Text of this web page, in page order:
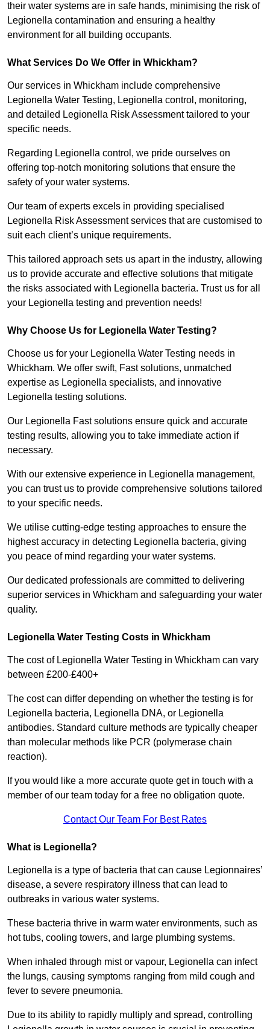
their water systems are in safe hands, minimising the risk of
Legionella contamination and ensuring a healthy
environment for all building occupants.
What Services Do We Offer in Whickham?
Our services in Whickham include comprehensive
Legionella Water Testing, Legionella control, monitoring,
and detailed Legionella Risk Assessment tailored to your
specific needs.
Regarding Legionella control, we pride ourselves on
offering top-notch monitoring solutions that ensure the
safety of your water systems.
Our team of experts excels in providing specialised
Legionella Risk Assessment services that are customised to
suit each client’s unique requirements.
This tailored approach sets us apart in the industry, allowing
us to provide accurate and effective solutions that mitigate
the risks associated with Legionella bacteria. Trust us for all
your Legionella testing and prevention needs!
Why Choose Us for Legionella Water Testing?
Choose us for your Legionella Water Testing needs in
Whickham. We offer swift, Fast solutions, unmatched
expertise as Legionella specialists, and innovative
Legionella testing solutions.
Our Legionella Fast solutions ensure quick and accurate
testing results, allowing you to take immediate action if
necessary.
With our extensive experience in Legionella management,
you can trust us to provide comprehensive solutions tailored
to your specific needs.
We utilise cutting-edge testing approaches to ensure the
highest accuracy in detecting Legionella bacteria, giving
you peace of mind regarding your water systems.
Our dedicated professionals are committed to delivering
superior services in Whickham and safeguarding your water
quality.
Legionella Water Testing Costs in Whickham
The cost of Legionella Water Testing in Whickham can vary
between £200-£400+
The cost can differ depending on whether the testing is for
Legionella bacteria, Legionella DNA, or Legionella
antibodies. Standard culture methods are typically cheaper
than molecular methods like PCR (polymerase chain
reaction).
If you would like a more accurate quote get in touch with a
member of our team today for a free no obligation quote.
Contact Our Team For Best Rates
What is Legionella?
Legionella is a type of bacteria that can cause Legionnaires’
disease, a severe respiratory illness that can lead to
outbreaks in various water systems.
These bacteria thrive in warm water environments, such as
hot tubs, cooling towers, and large plumbing systems.
When inhaled through mist or vapour, Legionella can infect
the lungs, causing symptoms ranging from mild cough and
fever to severe pneumonia.
Due to its ability to rapidly multiply and spread, controlling